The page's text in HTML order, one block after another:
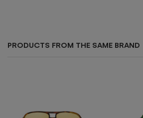
PRODUCTS FROM THE SAME BRAND